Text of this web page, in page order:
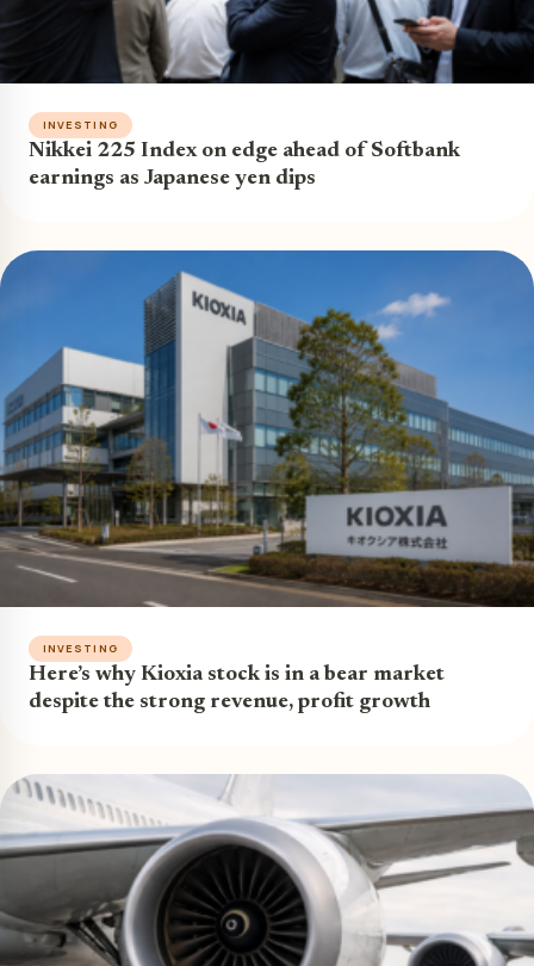
INVESTING
Nikkei 225 Index on edge ahead of Softbank
earnings as Japanese yen dips
INVESTING
Here’s why Kioxia stock is in a bear market
despite the strong revenue, profit growth